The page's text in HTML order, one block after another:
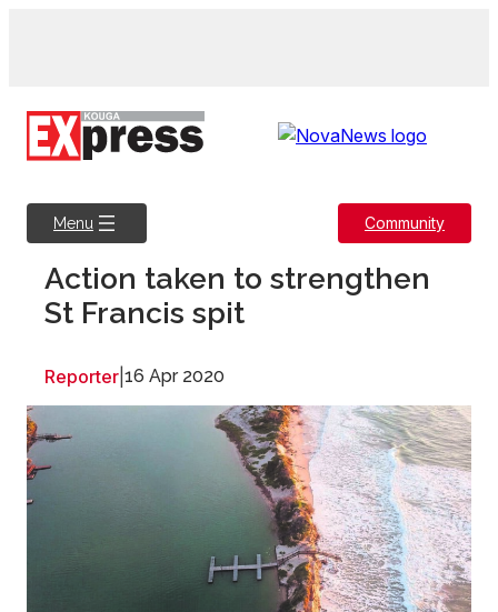
Menu Community
Action taken to strengthen
St Francis spit
Reporter 16 Apr 2020